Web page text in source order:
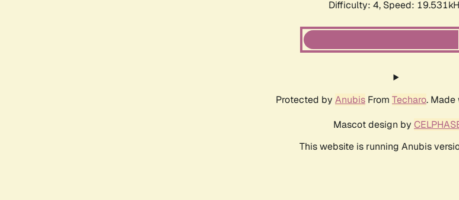
Difficulty: 4, Speed:
Protected by Anubis From Techaro.
Mascot design by
This website is running Anubis